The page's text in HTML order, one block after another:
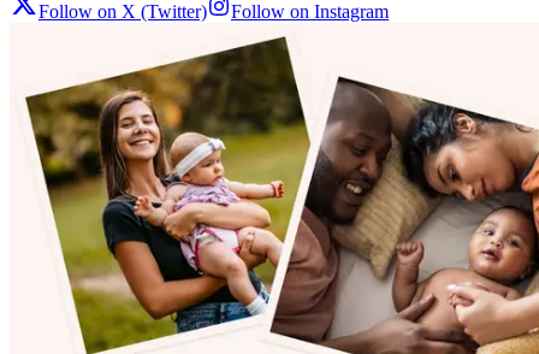
Follow on X (Twitter) Follow on Instagram